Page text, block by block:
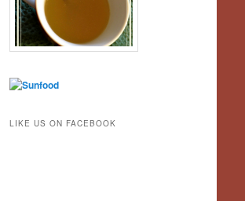
LIKE US ON FACEBOOK